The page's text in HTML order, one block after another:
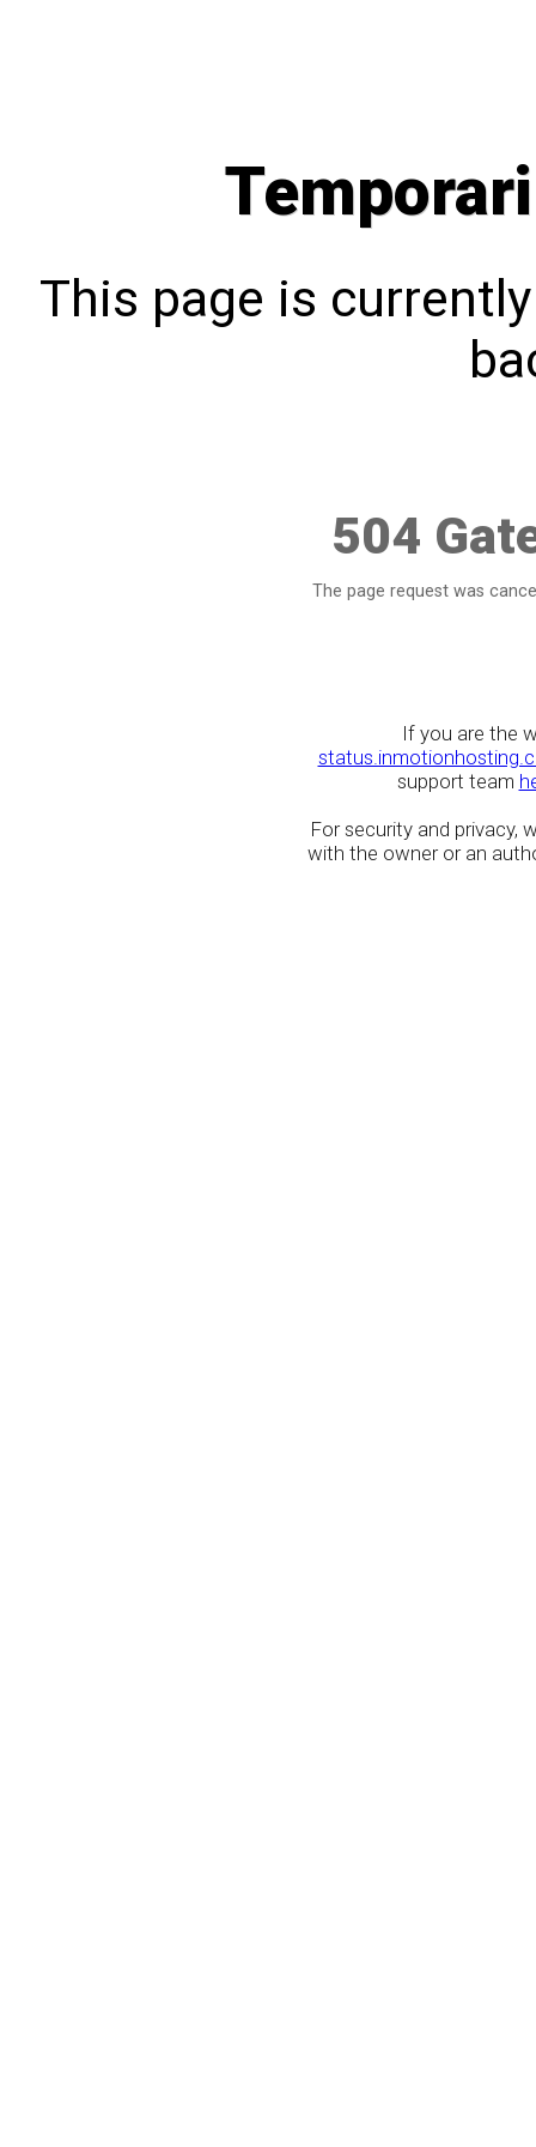
This page is
504
The page request was
If you are the
support team
For security and privacy,
with the owner or an